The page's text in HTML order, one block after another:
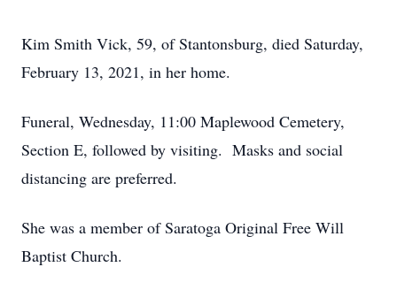
Kim Smith Vick, 59, of Stantonsburg, died Saturday,
February 13, 2021, in her home.
Funeral, Wednesday, 11:00 Maplewood Cemetery,
Section E, followed by visiting. Masks and social
distancing are preferred.
She was a member of Saratoga Original Free Will
Baptist Church.